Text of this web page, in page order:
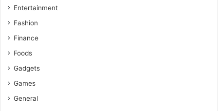
Entertainment
Fashion
Finance
Foods
Gadgets
Games
General